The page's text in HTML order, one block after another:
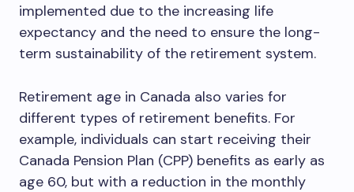
implemented due to the increasing life
expectancy and the need to ensure the long-
term sustainability of the retirement system.
Retirement age in Canada also varies for
different types of retirement benefits. For
example, individuals can start receiving their
Canada Pension Plan (CPP) benefits as early as
age 60, but with a reduction in the monthly